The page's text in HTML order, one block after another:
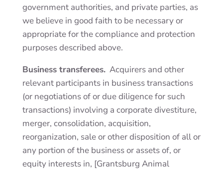
government authorities, and private parties, as
we believe in good faith to be necessary or
appropriate for thecompliance and protection
purposesdescribed above.
Business transferees.Acquirers and other
relevant participants in business transactions
(or negotiations of or due diligence for such
transactions) involving a corporate divestiture,
merger, consolidation, acquisition,
reorganization, sale or other disposition of all or
any portion of the business or assets of, or
equity interests in, [Grantsburg Animal